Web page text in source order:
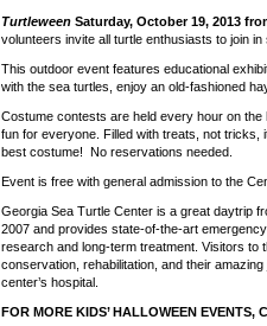
Turtleween Saturday, October 19, 2013
volunteers invite all turtle enthusiasts to join
This outdoor event features educational
with the sea turtles, enjoy an old-fashioned
Costume contests are held every hour on
fun for everyone. Filled with treats, not tricks,
best costume! No reservations needed.
Event is free with general admission to the
Georgia Sea Turtle Center is a great daytrip
2007 and provides state-of-the-art
research and long-term treatment. Visitors to
conservation, rehabilitation, and their
center’s hospital.
FOR MORE KIDS’ HALLOWEEN EVENTS,